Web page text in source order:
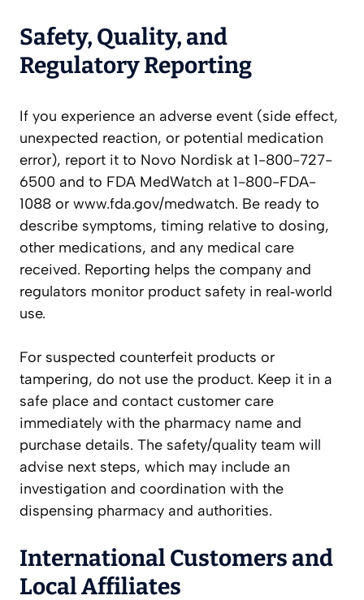
Safety, Quality, and
Regulatory Reporting
If you experience an adverse event (side effect,
unexpected reaction, or potential medication
error), report it to Novo Nordisk at 1-800-727-
6500 and to FDA MedWatch at 1-800-FDA-
1088 or www.fda.gov/medwatch. Be ready to
describe symptoms, timing relative to dosing,
other medications, and any medical care
received. Reporting helps the company and
regulators monitor product safety in real‑world
use.
For suspected counterfeit products or
tampering, do not use the product. Keep it in a
safe place and contact customer care
immediately with the pharmacy name and
purchase details. The safety/quality team will
advise next steps, which may include an
investigation and coordination with the
dispensing pharmacy and authorities.
International Customers and
Local Affiliates